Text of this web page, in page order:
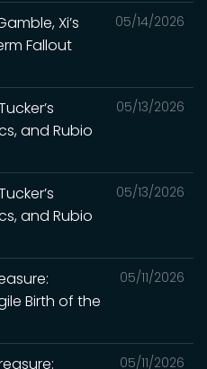
05/14/2026
Xi’s
Fallout
05/13/2026
and Rubio
05/13/2026
and Rubio
05/11/2026
Birth of the
05/11/2026